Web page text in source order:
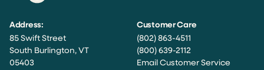
Address:
85 Swift Street
South Burlington, VT
05403
Customer Care
(802) 863-4511
(800) 639-2112
Email Customer Service